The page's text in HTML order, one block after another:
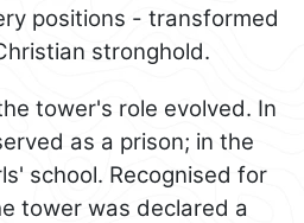
positions - transformed
stronghold.
tower's role evolved. In
as a prison; in the
school. Recognised for
tower was declared a